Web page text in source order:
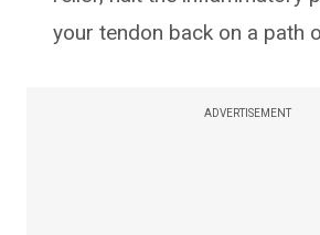
your tendon back on a path
ADVERTISEMENT